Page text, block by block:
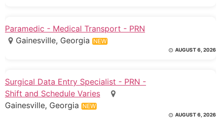
Paramedic - Medical Transport - PRN
Gainesville, Georgia NEW
AUGUST 6, 2026
Surgical Data Entry Specialist - PRN -
Shift and Schedule Varies
Gainesville, Georgia NEW
AUGUST 6, 2026